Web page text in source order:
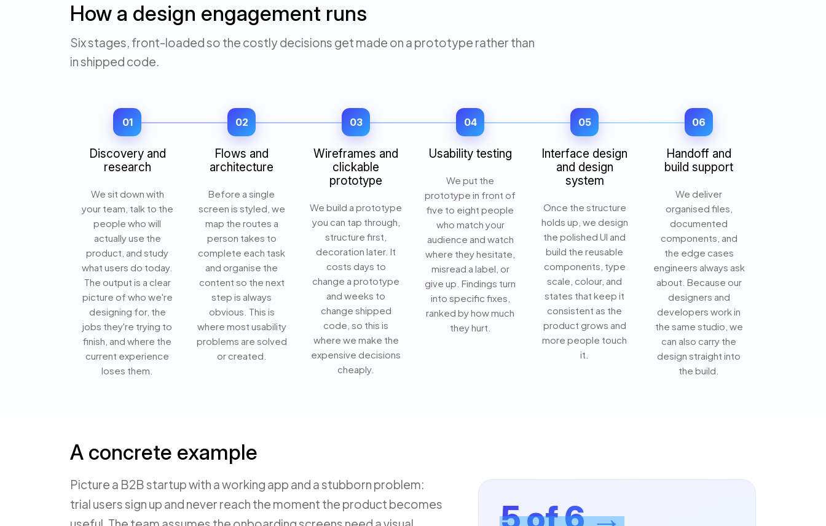
How a design engagement runs
Six stages, front-loaded so the costly decisions get made on a prototype rather than
in shipped code.
01
Discovery and
research
We sit down with
your team, talk to the
people who will
actually use the
product, and study
what users do today.
The output is a clear
picture of who we're
designing for, the
jobs they're trying to
finish, and where the
current experience
loses them.
02
Flows and
architecture
Before a single
screen is styled, we
map the routes a
person takes to
complete each task
and organise the
content so the next
step is always
obvious. This is
where most usability
problems are solved
or created.
03
Wireframes and
clickable
prototype
We build a prototype
you can tap through,
structure first,
decoration later. It
costs days to
change a prototype
and weeks to
change shipped
code, so this is
where we make the
expensive decisions
cheaply.
04
Usability testing
We put the
prototype in front of
five to eight people
who match your
audience and watch
where they hesitate,
misread a label, or
give up. Findings turn
into specific fixes,
ranked by how much
they hurt.
05
Interface design
and design
system
Once the structure
holds up, we design
the polished UI and
build the reusable
components, type
scale, colour, and
states that keep it
consistent as the
product grows and
more people touch
it.
06
Handoff and
build support
We deliver
organised files,
documented
components, and
the edge cases
engineers always ask
about. Because our
designers and
developers work in
the same studio, we
can also carry the
design straight into
the build.
A concrete example
Picture a B2B startup with a working app and a stubborn problem:
trial users sign up and never reach the moment the product becomes
5 of 6 →